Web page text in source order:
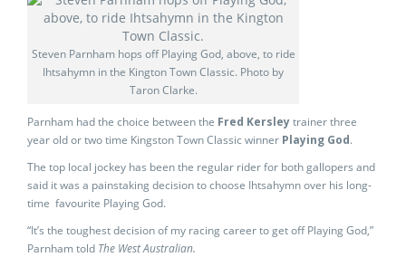
Steven Parnham hops off Playing God, above, to ride
Ihtsahymn in the Kington Town Classic. Photo by
Taron Clarke.
Parnham had the choice between the Fred Kersleytrainer three
year old or two time Kingston Town Classic winner Playing God.
The top local jockey has been the regular rider for both gallopers and
said it was a painstaking decision to choose Ihtsahymn over his long-
time favourite Playing God.
“It’s the toughest decision of my racing career to get off Playing God,”
Parnham told The West Australian.